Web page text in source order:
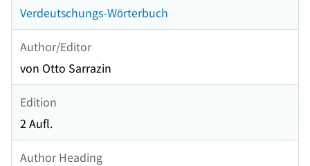
Verdeutschungs-Wörterbuch
Author/Editor
von Otto Sarrazin
Edition
2 Aufl.
Author Heading